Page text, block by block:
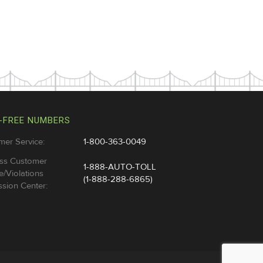
NUMBERS
Service:
1-800-363-0049
Customer
Violations
Center:
1-888-AUTO-TOLL
(1-888-288-6865)